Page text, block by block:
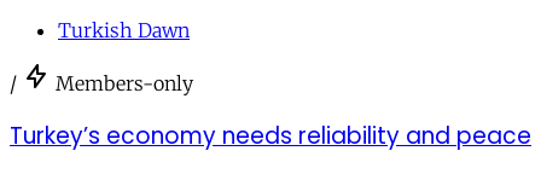
Turkish Dawn
/ Members-only
Turkey’s economy needs reliability and peace